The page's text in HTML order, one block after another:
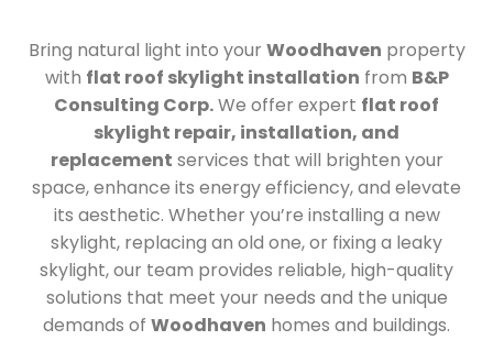
Bring natural light into your Woodhaven property
with flat roof skylight installation from B&P
Consulting Corp.We offer expert flat roof
skylight repair, installation, and
replacement services that will brighten your
space, enhance its energy efficiency, and elevate
its aesthetic. Whether you’re installing a new
skylight, replacing an old one, or fixing a leaky
skylight, our team provides reliable, high-quality
solutions that meet your needs and the unique
demands of Woodhaven homes and buildings.